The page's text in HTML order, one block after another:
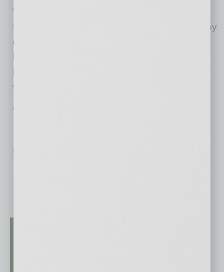
Wearing a face mask could make a difference
for the wearer and those nearby staying healthy
during one of the most serious flu seasons in
recommend users do research and choose
wisely.
Kevin Thorpe is CEO of
No related posts.